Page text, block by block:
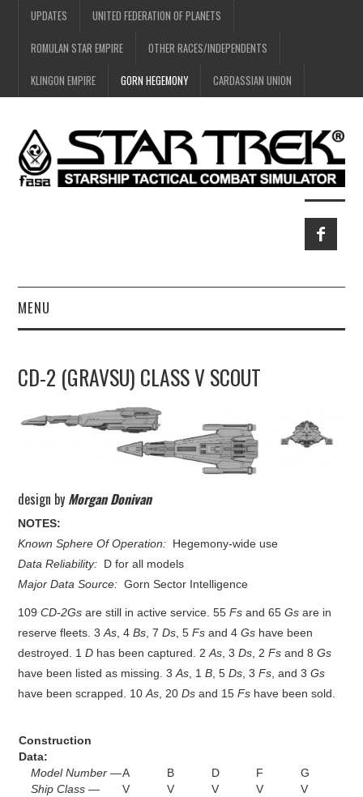
UPDATES UNITED FEDERATION OF PLANETS
ROMULAN STAR EMPIRE OTHER RACES/INDEPENDENTS
KLINGON EMPIRE GORN HEGEMONY CARDASSIAN UNION
MENU
UPDATES
THE FLEETS
SCENARIOS
PUBLICATIONS
LINKS
CD-2 (GRAVSU) CLASS V SCOUT
design by Morgan Donivan
NOTES:
Known Sphere Of Operation: Hegemony-wide use
Data Reliability: D for all models
Major Data Source: Gorn Sector Intelligence
109CD-2Gs are still in active service. 55Fs and 65Gs are in
reserve fleets. 3As , 4Bs , 7Ds , 5Fs and 4Gs have been
destroyed. 1D has been captured. 2As , 3Ds , 2Fs and 8Gs
have been listed as missing. 3As , 1B , 5Ds , 3Fs , and 3Gs
have been scrapped. 10As , 20Ds and 15Fs have been sold.
Construction
Data:
Model Number —A B D F
G
Ship Class —
V V V V
V